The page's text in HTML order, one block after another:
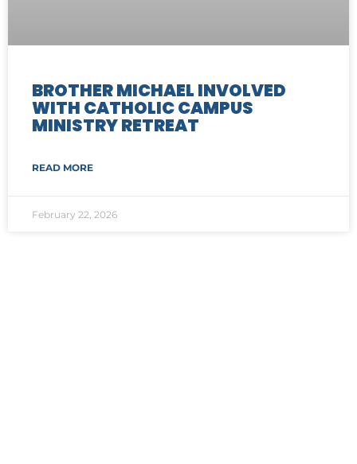
BROTHER MICHAEL INVOLVED
WITH CATHOLIC CAMPUS
MINISTRY RETREAT
READ MORE
February 22, 2026